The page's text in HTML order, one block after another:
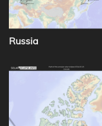
Russia